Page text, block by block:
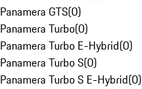
Panamera GTS(0)
Panamera Turbo(0)
Panamera Turbo E-Hybrid(0)
Panamera Turbo S(0)
Panamera Turbo S E-Hybrid(0)